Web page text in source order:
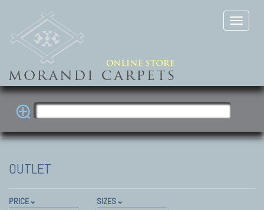
OUTLET
PRICE SIZES